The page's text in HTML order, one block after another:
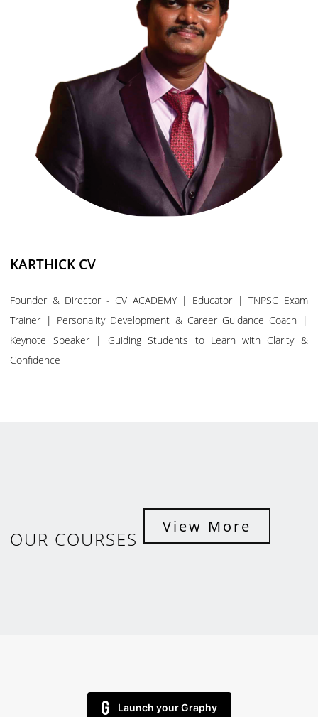
KARTHICK CV
Founder & Director - CV ACADEMY | Educator | TNPSC Exam
Trainer | Personality Development & Career Guidance Coach |
Keynote Speaker | Guiding Students to Learn with Clarity &
Confidence
OUR COURSES
View More
Launch your Graphy